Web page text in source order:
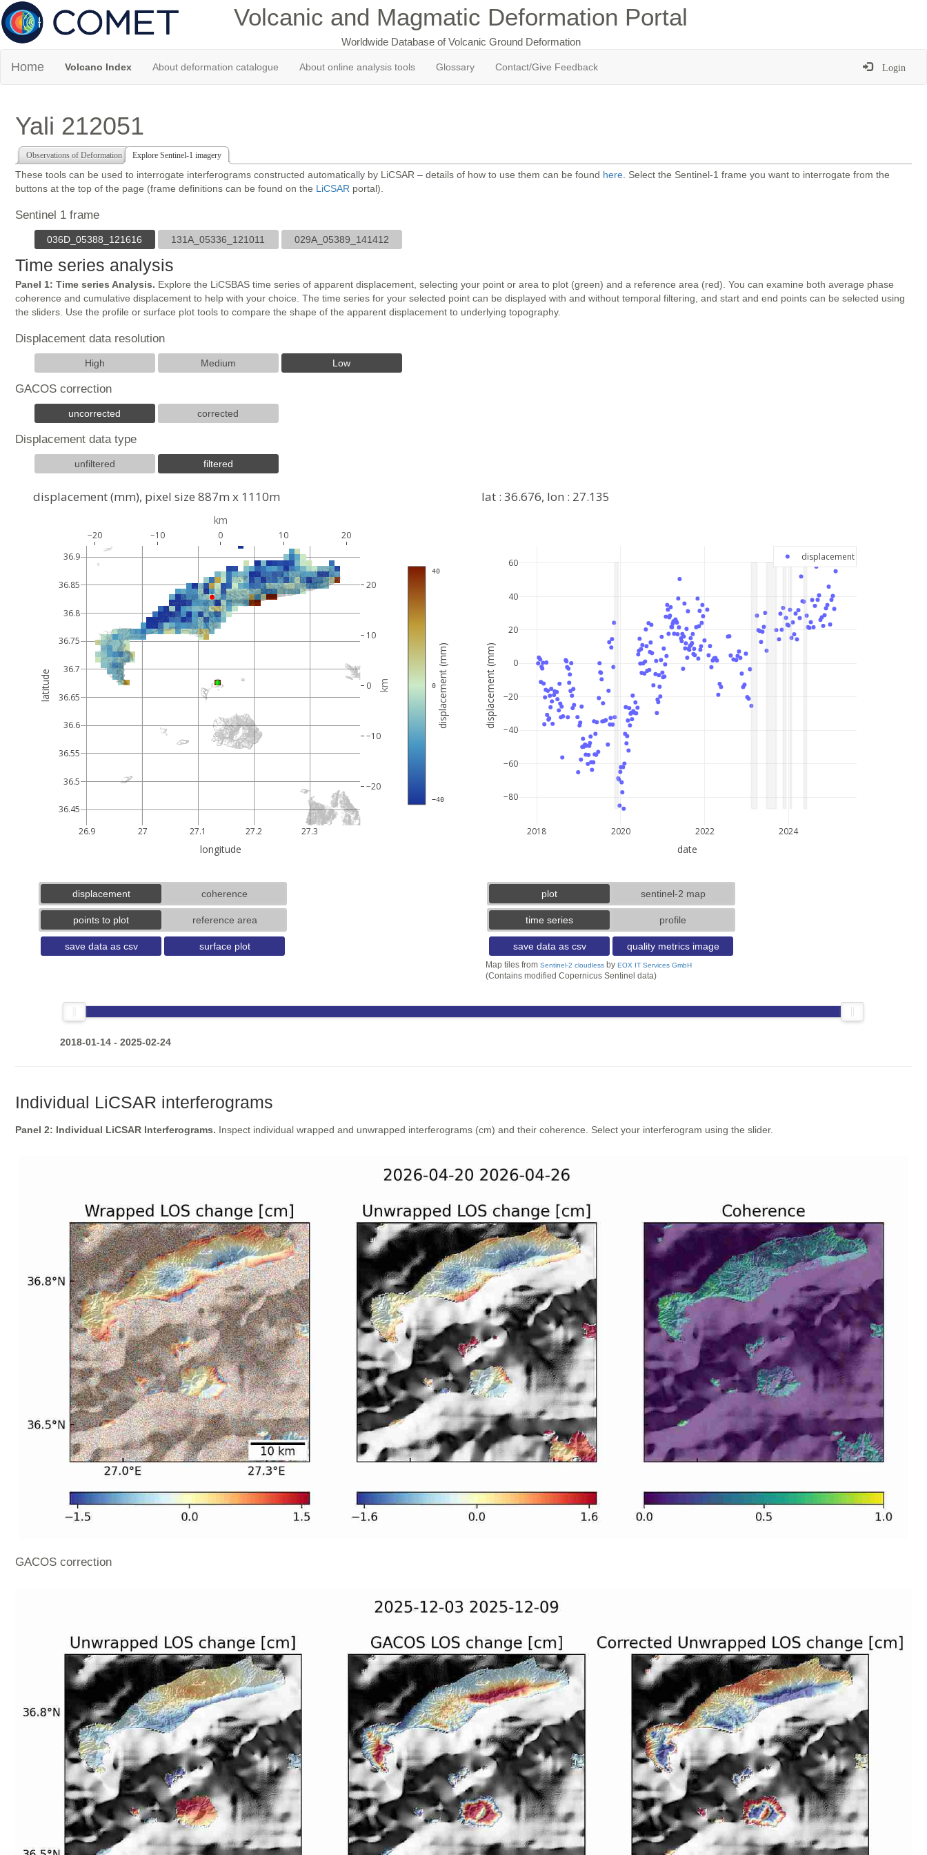
Volcanic and Magmatic Deformation Portal
Worldwide Database of Volcanic Ground Deformation
Home Volcano Index About deformation catalogue About online analysis tools Glossary Contact/Give Feedback Login
Yali 212051
Observations of Deformation Explore Sentinel-1 imagery
These tools can be used to interrogate interferograms constructed automatically by LiCSAR – details of how to use them can be found here. Select the Sentinel-1 frame you want to interrogate from the
buttons at the top of the page (frame definitions can be found on the LiCSAR portal).
Sentinel 1 frame
036D_05388_121616 131A_05336_121011 029A_05389_141412
Time series analysis
Panel 1: Time series Analysis. Explore the LiCSBAS time series of apparent displacement, selecting your point or area to plot (green) and a reference area (red). You can examine both average phase
coherence and cumulative displacement to help with your choice. The time series for your selected point can be displayed with and without temporal filtering, and start and end points can be selected using
the sliders. Use the profile or surface plot tools to compare the shape of the apparent displacement to underlying topography.
Displacement data resolution
High Medium Low
GACOS correction
uncorrected corrected
Displacement data type
unfiltered filtered
26.9 27 27.1 27.2 27.3
36.45
36.5
36.55
36.6
36.65
36.7
36.75
36.8
36.85
36.9
−20 −10 0 10 20
−20
−10
0
10
20
−40
0
40
displacement (mm)
displacement (mm), pixel size 887m x 1110m
longitude
km
latitude km
2018 2020 2022 2024
−80
−60
−40
−20
0
20
40
60
displacement
lat : 36.676, lon : 27.135
date
displacement (mm)
displacement coherence
points to plot reference area
save data as csv surface plot
plot sentinel-2 map
time series profile
save data as csv quality metrics image
Map tiles fromSentinel-2 cloudless byEOX IT Services GmbH
(Contains modified Copernicus Sentinel data)
2018-01-14 - 2025-02-24
Individual LiCSAR interferograms
Panel 2: Individual LiCSAR Interferograms. Inspect individual wrapped and unwrapped interferograms (cm) and their coherence. Select your interferogram using the slider.
GACOS correction